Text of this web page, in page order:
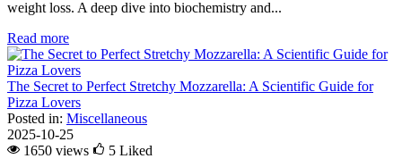
weight loss. A deep dive into biochemistry and...
Read more
The Secret to Perfect Stretchy Mozzarella: A Scientific Guide for
Pizza Lovers
Posted in: Miscellaneous
2025-10-25
1650 views
5 Liked